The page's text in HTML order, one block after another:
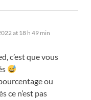
at 18 h 49 min
,c’est que vous
ou
ce n’est pas